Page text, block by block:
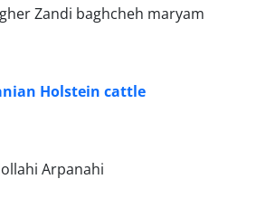
Zandi baghcheh maryam
Holstein cattle
Arpanahi